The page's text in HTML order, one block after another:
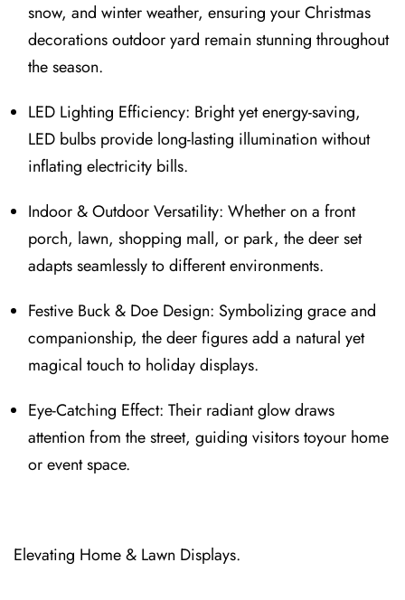
snow, and winter weather, ensuring your Christmas
decorations outdoor yard remain stunni⁠ng throughout
the season.
LED Lighting Efficiency: Bright yet energy‑saving,
LED bulbs provide long-lasting illumination without
inflating electricity bills.
Indoor & Outdoor Versat⁠ility: Whether on⁠ a front
porch, lawn, shopping mall, or park, t⁠he deer set
adapts seamlessly to different environments.
Festive Buck & Doe Design: Symbolizing grace and
companionship, the deer figures add a natural yet
magical to⁠uch t⁠o holiday displays.
Eye‑Catching Effect⁠: Their radiant glow dra⁠ws
attention from the street, guiding visitors toyour home
or eve⁠nt space.
Elevating H⁠ome & Lawn Displays.